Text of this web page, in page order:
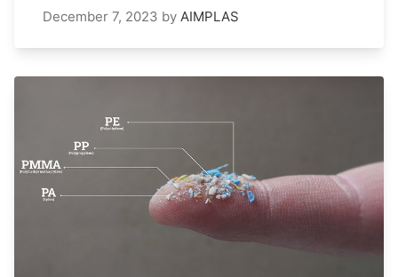
December 7, 2023 by AIMPLAS